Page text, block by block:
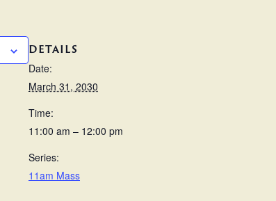
DETAILS
Date:
March 31, 2030
Time:
11:00 am – 12:00 pm
Series:
11am Mass